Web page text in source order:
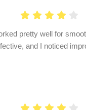
pretty well for
and I noticed